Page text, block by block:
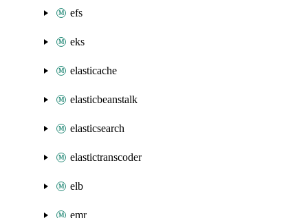
efs
eks
elasticache
elasticbeanstalk
elasticsearch
elastictranscoder
elb
emr